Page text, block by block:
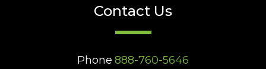
Contact Us
Phone 888-760-5646